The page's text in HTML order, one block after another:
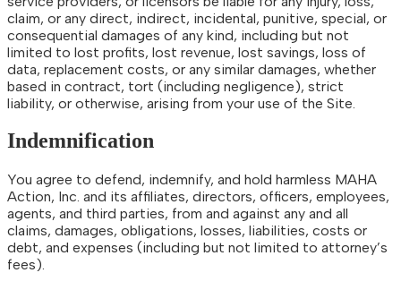
claim, or any direct, indirect, incidental, punitive, special, or
consequential damages of any kind, including but not
limited to lost profits, lost revenue, lost savings, loss of
data, replacement costs, or any similar damages, whether
based in contract, tort (including negligence), strict
liability, or otherwise, arising from your use of the Site.
Indemnification
You agree to defend, indemnify, and hold harmless MAHA
Action, Inc. and its affiliates, directors, officers, employees,
agents, and third parties, from and against any and all
claims, damages, obligations, losses, liabilities, costs or
debt, and expenses (including but not limited to attorney’s
fees).